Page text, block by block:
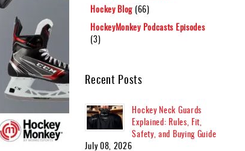
Hockey Blog (66)
HockeyMonkey Podcasts Episodes
(3)
Recent Posts
Hockey Neck Guards
Explained: Rules, Fit,
Safety, and Buying Guide
July 08, 2026